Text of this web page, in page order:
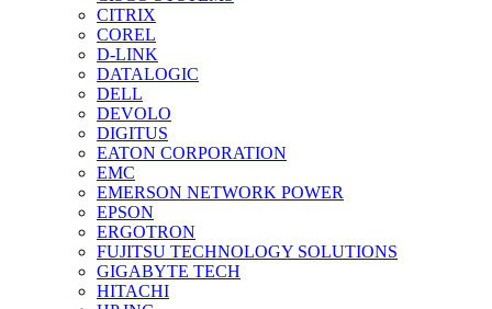
CITRIX
COREL
D-LINK
DATALOGIC
DELL
DEVOLO
DIGITUS
EATON CORPORATION
EMC
EMERSON NETWORK POWER
EPSON
ERGOTRON
FUJITSU TECHNOLOGY SOLUTIONS
GIGABYTE TECH
HITACHI